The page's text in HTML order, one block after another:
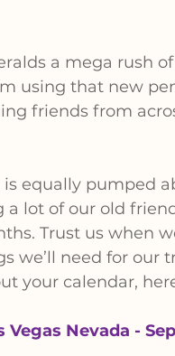
a mega rush
using that new
friends from
is equally pumped
a lot of our old
Trust us when
we’ll need for our
your calendar,
Vegas Nevada -